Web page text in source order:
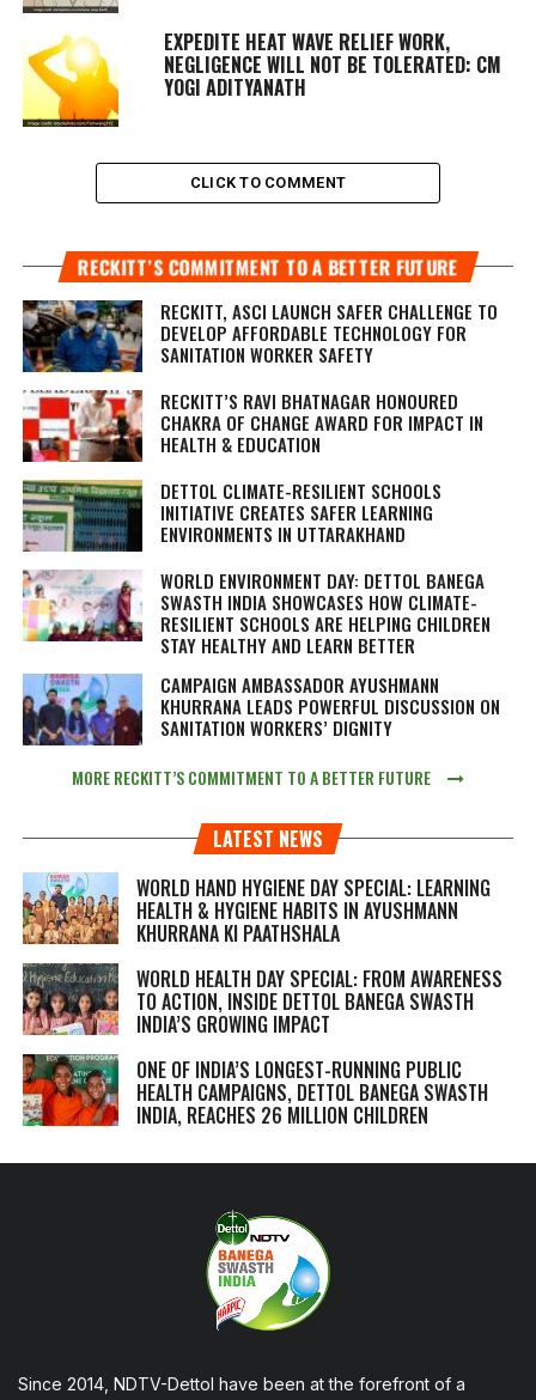
EXPEDITE HEAT WAVE RELIEF WORK,
NEGLIGENCE WILL NOT BE TOLERATED: CM
YOGI ADITYANATH
CLICK TO COMMENT
RECKITT’S COMMITMENT TO A BETTER FUTURE
RECKITT, ASCI LAUNCH SAFER CHALLENGE TO
DEVELOP AFFORDABLE TECHNOLOGY FOR
SANITATION WORKER SAFETY
RECKITT’S RAVI BHATNAGAR HONOURED
CHAKRA OF CHANGE AWARD FOR IMPACT IN
HEALTH & EDUCATION
DETTOL CLIMATE-RESILIENT SCHOOLS
INITIATIVE CREATES SAFER LEARNING
ENVIRONMENTS IN UTTARAKHAND
WORLD ENVIRONMENT DAY: DETTOL BANEGA
SWASTH INDIA SHOWCASES HOW CLIMATE-
RESILIENT SCHOOLS ARE HELPING CHILDREN
STAY HEALTHY AND LEARN BETTER
CAMPAIGN AMBASSADOR AYUSHMANN
KHURRANA LEADS POWERFUL DISCUSSION ON
SANITATION WORKERS’ DIGNITY
MORE RECKITT’S COMMITMENT TO A BETTER FUTURE
LATEST NEWS
WORLD HAND HYGIENE DAY SPECIAL: LEARNING
HEALTH & HYGIENE HABITS IN AYUSHMANN
KHURRANA KI PAATHSHALA
WORLD HEALTH DAY SPECIAL: FROM AWARENESS
TO ACTION, INSIDE DETTOL BANEGA SWASTH
INDIA’S GROWING IMPACT
ONE OF INDIA’S LONGEST-RUNNING PUBLIC
HEALTH CAMPAIGNS, DETTOL BANEGA SWASTH
INDIA, REACHES 26 MILLION CHILDREN
Since 2014, NDTV-Dettol have been at the forefront of a